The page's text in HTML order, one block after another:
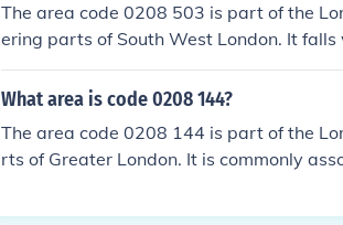
The area code 0208 503 is part of the
ering parts of South West London. It
reater London. The 503 code typically
nding neighborhoods.
What area is code 0208 144?
The area code 0208 144 is part of the
rts of Greater London. It is commonly
indicating a specific geographic area